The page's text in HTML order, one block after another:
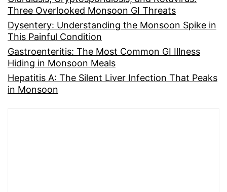
Three Overlooked Monsoon GI Threats
Dysentery: Understanding the Monsoon Spike in
This Painful Condition
Gastroenteritis: The Most Common GI Illness
Hiding in Monsoon Meals
Hepatitis A: The Silent Liver Infection That Peaks
in Monsoon